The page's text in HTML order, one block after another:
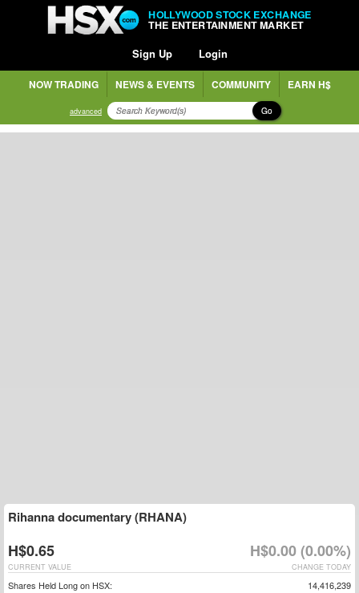
HOLLYWOOD STOCK EXCHANGE
THE ENTERTAINMENT MARKET
Sign Up Login
NOW TRADING NEWS & EVENTS COMMUNITY EARN H$
advanced Go
Rihanna documentary (RHANA)
H$0.65 H$0.00 (0.00%)
CHANGE TODAY
CURRENT VALUE
Shares Held Long on HSX:
14,416,239